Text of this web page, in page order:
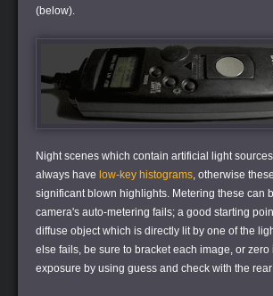
(below).
Night scenes which contain artificial light
always have low-key histograms, otherwise
significant blown highlights. Metering these can
camera's auto-metering fails; a good starting
diffuse object which is directly lit by one of the
else fails, be sure to bracket each image, or zero
exposure by using guess and check with the